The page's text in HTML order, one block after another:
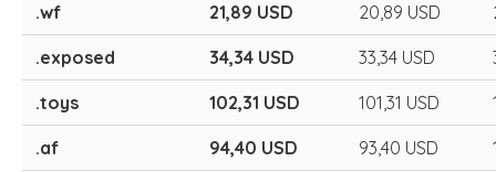
.wf 21,89 USD 20,89 USD
.exposed 34,34 USD 33,34 USD
.toys 102,31 USD 101,31 USD
.af 94,40 USD 93,40 USD